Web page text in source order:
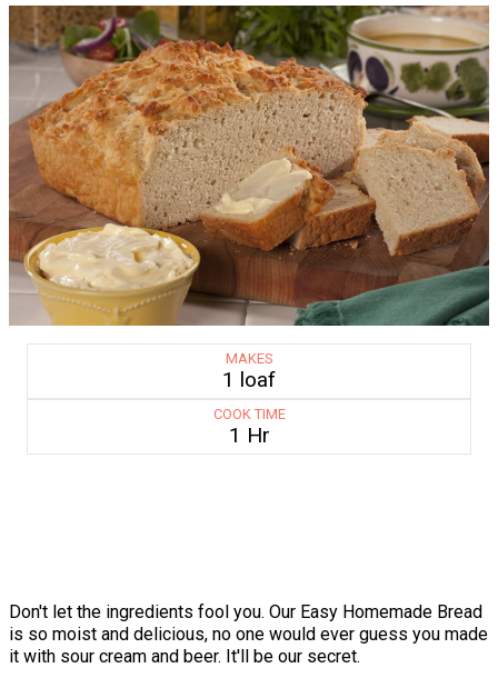
MAKES
1 loaf
COOK TIME
1 Hr
Don't let the ingredients fool you. Our Easy Homemade Bread
is so moist and delicious, no one would ever guess you made
it with sour cream and beer. It'll be our secret.